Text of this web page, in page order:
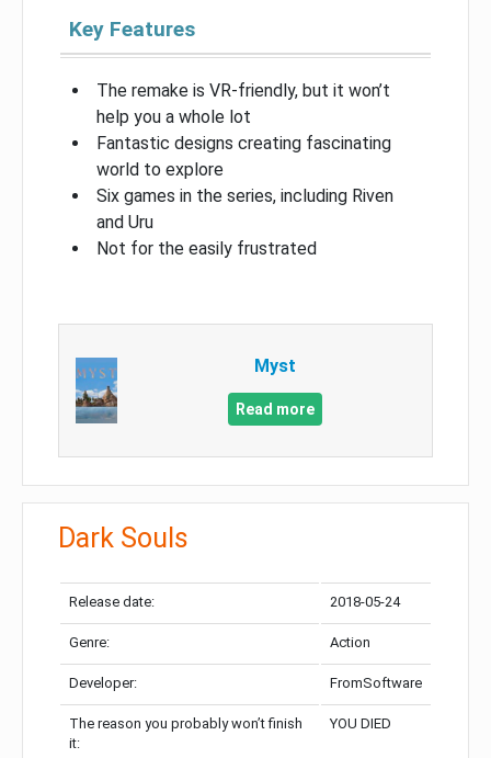
Key Features
The remake is VR-friendly, but it won’t
help you a whole lot
Fantastic designs creating fascinating
world to explore
Six games in the series, including Riven
and Uru
Not for the easily frustrated
Myst
Read more
Dark Souls
Release date: 2018-05-24
Genre: Action
Developer: FromSoftware
The reason you probably won’t finish
it:
YOU DIED